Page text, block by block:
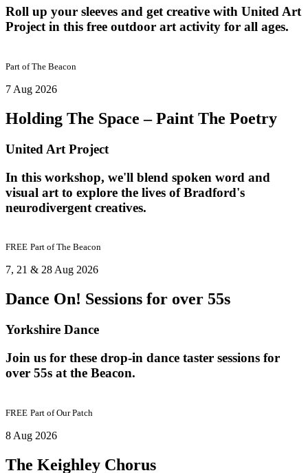
Roll up your sleeves and get creative with United Art
Project in this free outdoor art activity for all ages.
Part ofThe Beacon
7 Aug 2026
Holding The Space – Paint The Poetry
United Art Project
In this workshop, we'll blend spoken word and
visual art to explore the lives of Bradford's
neurodivergent creatives.
FREE Part ofThe Beacon
7, 21 & 28 Aug 2026
Dance On! Sessions for over 55s
Yorkshire Dance
Join us for these drop-in dance taster sessions for
over 55s at the Beacon.
FREE Part ofOur Patch
8 Aug 2026
The Keighley Chorus